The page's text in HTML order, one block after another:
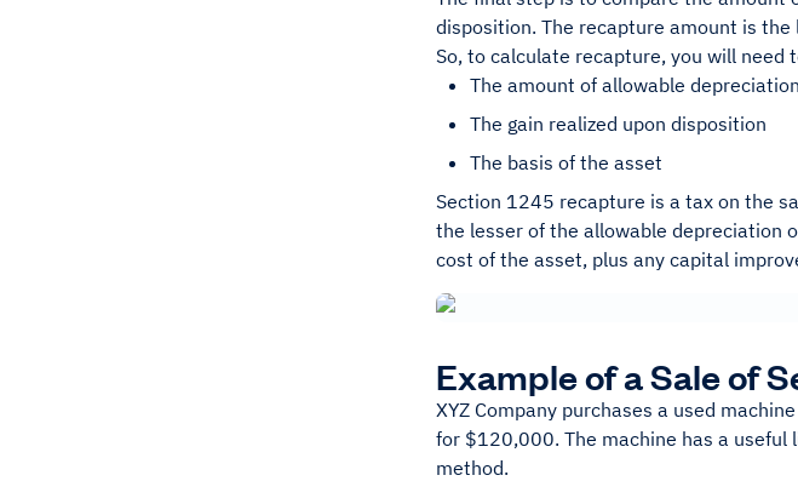
disposition. The recapture amount is
So, to calculate recapture, you will need
The amount of allowable
The gain realized upon disposition
The basis of the asset
Section 1245 recapture is a tax on the
the lesser of the allowable depreciation
cost of the asset, plus any capital
Example of a Sale of
XYZ Company purchases a used
for $120,000. The machine has a useful
method.